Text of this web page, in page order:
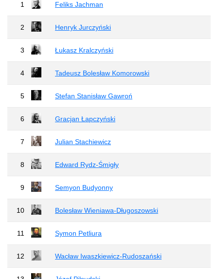
1 Feliks Jachman
2 Henryk Jurczyński
3 Łukasz Kralczyński
4 Tadeusz Bolesław Komorowski
5 Stefan Stanisław Gawroń
6 Gracjan Łapczyński
7 Julian Stachiewicz
8 Edward Rydz-Śmigły
9 Semyon Budyonny
10 Bolesław Wieniawa-Długoszowski
11 Symon Petliura
12 Wacław Iwaszkiewicz-Rudoszański